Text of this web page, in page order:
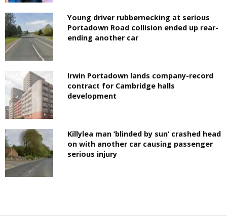
Young driver rubbernecking at serious
Portadown Road collision ended up rear-
ending another car
Irwin Portadown lands company-record
contract for Cambridge halls
development
Killylea man ‘blinded by sun’ crashed head
on with another car causing passenger
serious injury